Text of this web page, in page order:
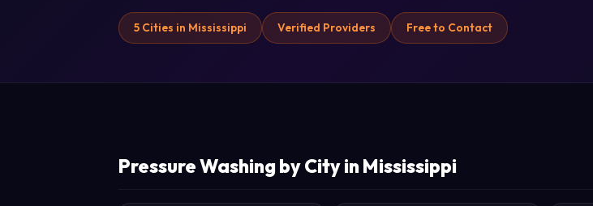
5 Cities in Mississippi Verified Providers Free to Contact
Pressure Washing by City in Mississippi